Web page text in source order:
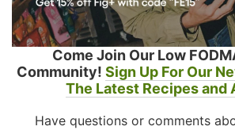
Come Join Our Low
Community! Sign Up For Our
The Latest Recipes and
Have questions or comments